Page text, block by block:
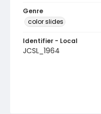
Genre
color slides
Identifier - Local
JCSL_1964